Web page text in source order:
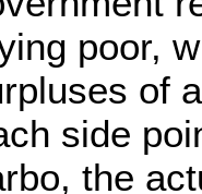
poor,
of
side
the